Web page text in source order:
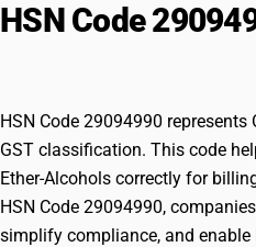
HSN Code
HSN Code 29094990 represents
GST classification. This code
Ether-Alcohols correctly for
HSN Code 29094990,
simplify compliance, and